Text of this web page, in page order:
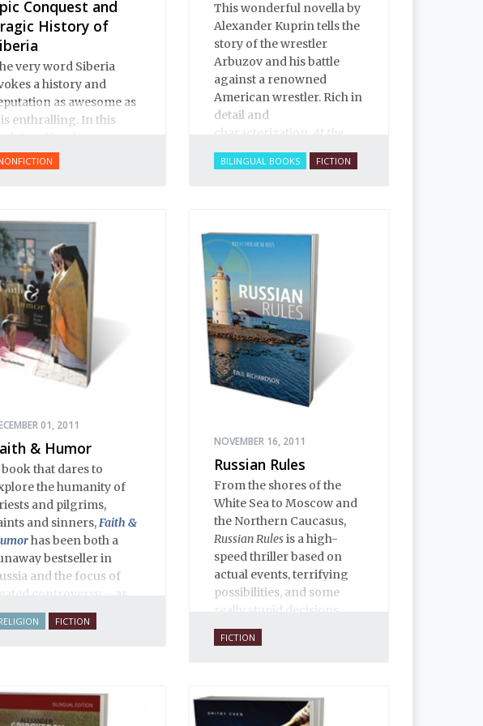
Conquest and
History of
very word Siberia
a history and
as awesome as
enthralling. In this
conquest of its
realms, Benson
and deep.
This wonderful novella by
Alexander Kuprin tells the
story of the wrestler
Arbuzov and his battle
against a renowned
American wrestler. Rich in
detail and
characterization,
At the
Circusbrims with
excitement and life. You
sense the tension build as
Arbuzov readies to face
off against the American.
BILINGUAL BOOKS FICTION
01, 2011
& Humor
book that dares to
the humanity of
and pilgrims,
and sinners,Faith &
has been both a
bestseller in
and the focus of
controversy – as
happens when a
writer takes on
this volume comprise
encyclopedia of
FICTION
NOVEMBER 16, 2011
Russian Rules
From the shores of the
White Sea to Moscow and
the Northern Caucasus,
Russian Rulesis a high-
speed thriller based on
actual events, terrifying
possibilities, and some
really stupid decisions.
FICTION